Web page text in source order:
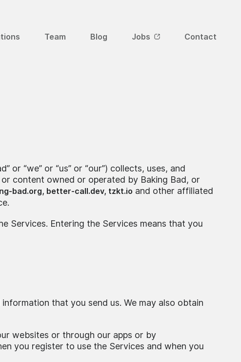
Team Blog Jobs Contact
“we” or “us” or “our”) collects, uses, and
content owned or operated by Baking Bad, or
bad.org, better-call.dev, tzkt.io and other affiliated
Services. Entering the Services means that you
that you send us. We may also obtain
websites or through our apps or by
you register to use the Services and when you